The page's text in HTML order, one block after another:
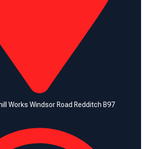
Works Windsor Road Redditch B97